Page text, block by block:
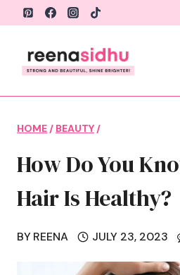
Skip
content
HOME / BEAUTY /
How Do You
Hair Is Healthy?
BY REENA JULY 23, 2023